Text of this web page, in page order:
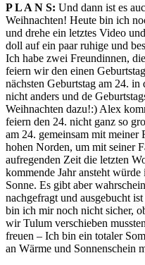
P L A N S: Und dann ist es
Weihnachten! Heute bin ich
und drehe ein letztes Video
doll auf ein paar ruhige und
Ich habe zwei Freundinnen,
feiern wir den einen
nächsten Geburtstag am 24. in
nicht anders und de
Weihnachten dazu!:) Alex
feiern den 24. nicht ganz so
am 24. gemeinsam mit meiner
hohen Norden, um mit seiner
aufregenden Zeit die letzten
kommende Jahr ansteht
Sonne. Es gibt aber
nachgefragt und ausgebucht
bin ich mir noch nicht sicher,
wir Tulum verschieben
freuen – Ich bin ein totaler
an Wärme und Sonnenschein